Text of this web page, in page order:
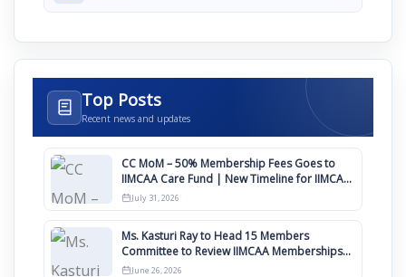
Top Posts
Recent news and updates
CC MoM – 50% Membership Fees Goes to
IIMCAA Care Fund | New Timeline for IIMCAA
Awards 2027
July 31, 2026
Ms. Kasturi Ray to Head 15 Members
Committee to Review IIMCAA Memberships
Clauses for Constitution Amendment
June 26, 2026